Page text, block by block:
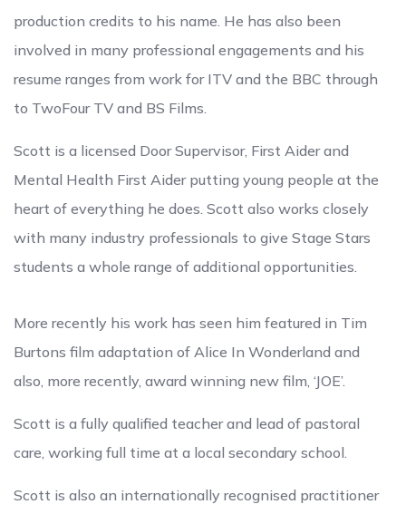
production credits to his name. He has also been
involved in many professional engagements and his
resume ranges from work for ITV and the BBC through
to TwoFour TV and BS Films.
Scott is a licensed Door Supervisor, First Aider and
Mental Health First Aider putting young people at the
heart of everything he does. Scott also works closely
with many industry professionals to give Stage Stars
students a whole range of additional opportunities.
More recently his work has seen him featured in Tim
Burtons film adaptation of Alice In Wonderland and
also, more recently, award winning new film, ‘JOE’.
Scott is a fully qualified teacher and lead of pastoral
care, working full time at a local secondary school.
Scott is also an internationally recognised practitioner